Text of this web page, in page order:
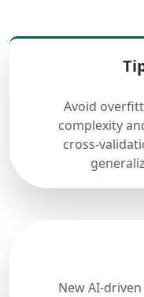
Avoid
complexity
cross-
New AI-